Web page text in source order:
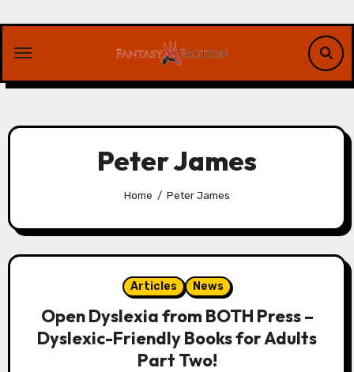
content
Peter James
Home Peter James
Articles News
Open Dyslexia from BOTH Press –
Dyslexic-Friendly Books for Adults
Part Two!